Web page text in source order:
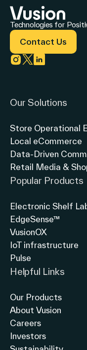
Technologies for
Contact Us
Our Solutions
Store Operational
Local eCommerce
Data-Driven
Retail Media &
Popular Products
Electronic Shelf
EdgeSense™
VusionOX
IoT infrastructure
Pulse
Helpful Links
Our Products
About Vusion
Careers
Investors